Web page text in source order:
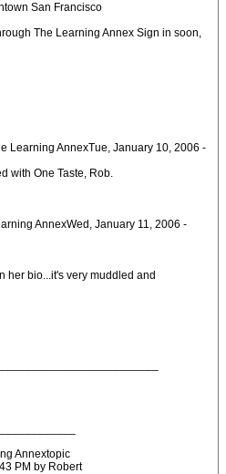
San Francisco
The Learning Annex Sign in soon,
Learning AnnexTue, January 10, 2006 -
with One Taste, Rob.
AnnexWed, January 11, 2006 -
her bio...it's very muddled and
Annextopic
PM by Robert